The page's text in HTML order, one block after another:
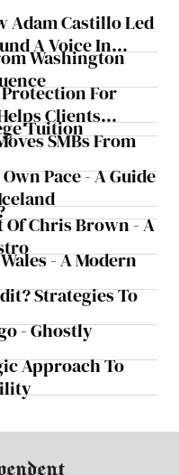
Adam Castillo Led
A Voice In
Washington
Protection For
Clients
Business
Tuition
SMBs From
Pace - A Guide
Chris Brown - A
- A Modern
Strategies To
- Ghostly
Approach To